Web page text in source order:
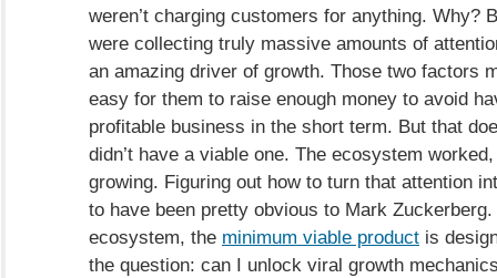
weren’t charging customers for anything. Why?
were collecting truly massive amounts of
an amazing driver of growth. Those two factors
easy for them to raise enough money to avoid
profitable business in the short term. But that
didn’t have a viable one. The ecosystem
growing. Figuring out how to turn that attention
to have been pretty obvious to Mark
ecosystem, the minimum viable product is
the question: can I unlock viral growth